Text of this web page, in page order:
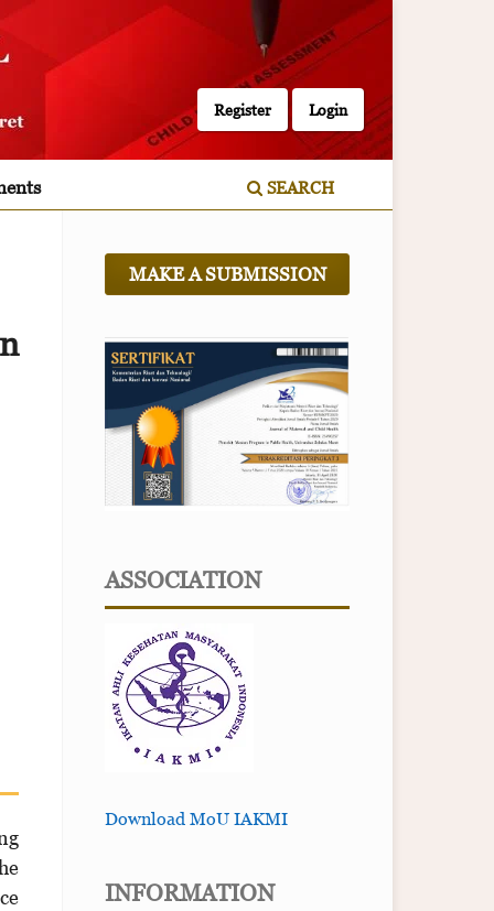
SEARCH
Register Login
MAKE A SUBMISSION
ASSOCIATION
Download MoU IAKMI
INFORMATION